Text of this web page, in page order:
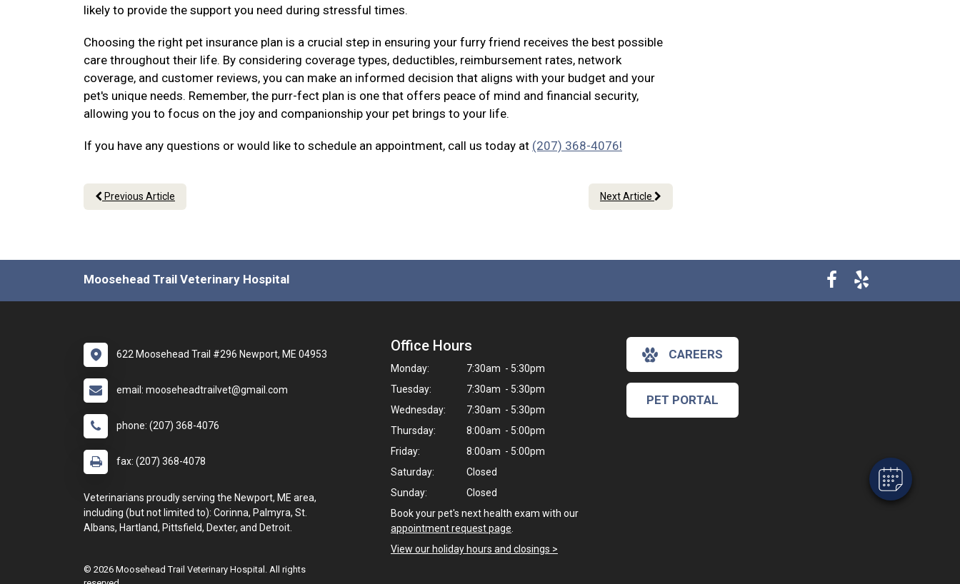
Hi! Click me to book an appointment
likely to provide the support you need during stressful times.
Choosing the right pet insurance plan is a crucial step in ensuring your furry friend receives the best possible
care throughout their life. By considering coverage types, deductibles, reimbursement rates, network
coverage, and customer reviews, you can make an informed decision that aligns with your budget and your
pet's unique needs. Remember, the purr-fect plan is one that offers peace of mind and financial security,
allowing you to focus on the joy and companionship your pet brings to your life.
If you have any questions or would like to schedule an appointment, call us today at (207) 368-4076!
Previous Article Next Article
Moosehead Trail Veterinary Hospital
622 Moosehead Trail #296 Newport, ME 04953
email: mooseheadtrailvet@gmail.com
phone: (207) 368-4076
fax: (207) 368-4078
Veterinarians proudly serving the Newport, ME area,
including (but not limited to): Corinna, Palmyra, St.
Albans, Hartland, Pittsfield, Dexter, and Detroit.
Office Hours
Monday:
7:30am - 5:30pm
Tuesday:
7:30am - 5:30pm
Wednesday:
7:30am - 5:30pm
Thursday:
8:00am - 5:00pm
Friday:
8:00am - 5:00pm
Saturday:
Closed
Sunday:
Closed
Book your pet's next health exam with our
appointment request page
View our holiday hours and closings >
CAREERS
PET PORTAL
© 2026 Moosehead Trail Veterinary Hospital. All rights